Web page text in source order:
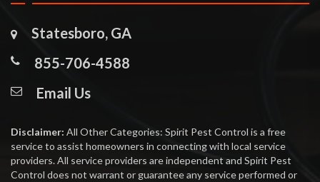
Statesboro, GA
855-706-4588
Email Us
Disclaimer: All Other Categories: Spirit Pest Control is a free
service to assist homeowners in connecting with local service
providers. All service providers are independent and Spirit Pest
Control does not warrant or guarantee any service performed or